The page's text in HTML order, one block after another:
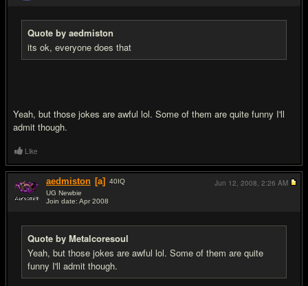
Quote by aedmiston
its ok, everyone does that
Yeah, but those jokes are awful lol. Some of them are quite funny I'll
admit though.
Like
aedmiston [a] 40IQ
UG Newbie
Join date: Apr 2008
Quote by Metalcoresoul
Yeah, but those jokes are awful lol. Some of them are quite
funny I'll admit though.
Jun 12, 2008, 2:26 AM